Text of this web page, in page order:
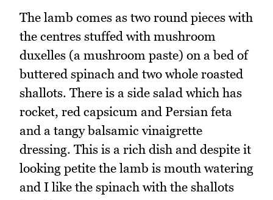
The lamb comes as two round pieces with
the centres stuffed with mushroom
duxelles (a mushroom paste) on a bed of
buttered spinach and two whole roasted
shallots. There is a side salad which has
rocket, red capsicum and Persian feta
and a tangy balsamic vinaigrette
dressing. This is a rich dish and despite it
looking petite the lamb is mouth watering
and I like the spinach with the shallots